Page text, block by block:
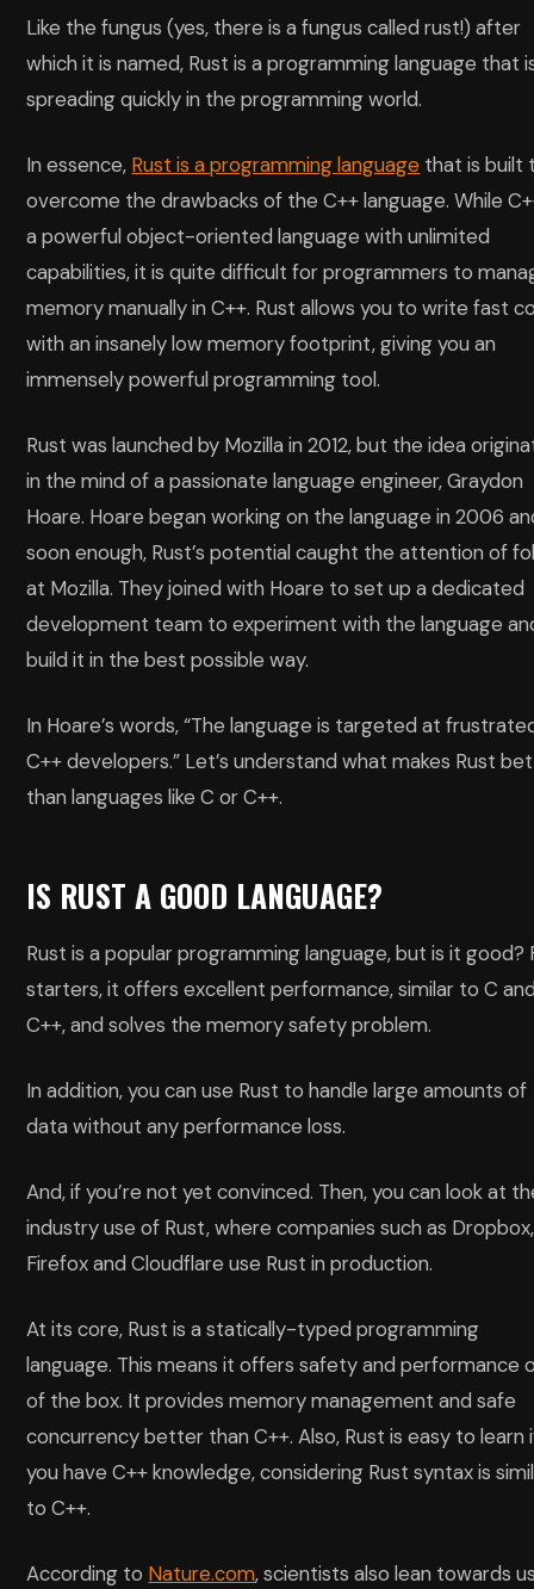
Like the fungus (yes, there is a fungus called rust!) after
which it is named, Rust is a programming language that
spreading quickly in the programming world.
In essence, Rust is a programming language that is built
overcome the drawbacks of the C++ language. While
a powerful object-oriented language with unlimited
capabilities, it is quite difficult for programmers to
memory manually in C++. Rust allows you to write fast
with an insanely low memory footprint, giving you an
immensely powerful programming tool.
Rust was launched by Mozilla in 2012, but the idea
in the mind of a passionate language engineer, Graydon
Hoare. Hoare began working on the language in 2006
soon enough, Rust’s potential caught the attention of
at Mozilla. They joined with Hoare to set up a dedicated
development team to experiment with the language
build it in the best possible way.
In Hoare’s words, “The language is targeted at
C++ developers.” Let’s understand what makes Rust
than languages like C or C++.
IS RUST A GOOD LANGUAGE?
Rust is a popular programming language, but is it good?
starters, it offers excellent performance, similar to C
C++, and solves the memory safety problem.
In addition, you can use Rust to handle large amounts of
data without any performance loss.
And, if you’re not yet convinced. Then, you can look at
industry use of Rust, where companies such as Dropbox,
Firefox and Cloudflare use Rust in production.
At its core, Rust is a statically-typed programming
language. This means it offers safety and performance
of the box. It provides memory management and safe
concurrency better than C++. Also, Rust is easy to learn
you have C++ knowledge, considering Rust syntax is
to C++.
According to Nature.com, scientists also lean towards